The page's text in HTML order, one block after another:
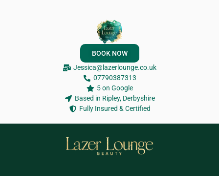
BOOK NOW
Jessica@lazerlounge.co.uk
07790387313
5 on Google
Based in Ripley, Derbyshire
Fully Insured & Certified